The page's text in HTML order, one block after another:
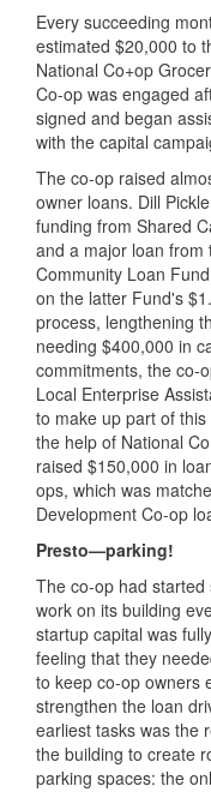
Every succeeding
estimated $20,000 to
National Co+op
Co-op was engaged
signed and began
with the capital
The co-op raised
owner loans. Dill
funding from Shared
and a major loan from
Community Loan
on the latter Fund's
process, lengthening
needing $400,000 in
commitments, the co-
Local Enterprise
to make up part of
the help of National
raised $150,000 in
ops, which was
Development Co-op
Presto—parking!
The co-op had started
work on its building
startup capital was
feeling that they
to keep co-op owners
strengthen the loan
earliest tasks was the
the building to create
parking spaces: the